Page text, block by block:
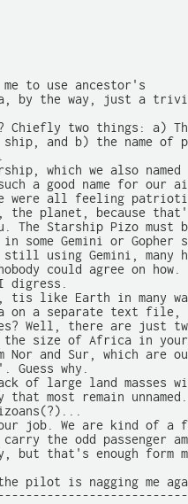
to use ancestor's
by the way, just a
Chiefly two things: a)
and b) the name of
which we also named
a good name for our
were all feeling
the planet, because
The Starship Pizo must
some Gemini or Gopher
still using Gemini, many
could agree on
digress.
tis like Earth in many
on a separate text file,
Well, there are just
the size of Africa in
and Sur, which are
Guess why.
of large land masses
that most remain
job. We are kind of a
the odd passenger
but that's enough form
pilot is nagging me